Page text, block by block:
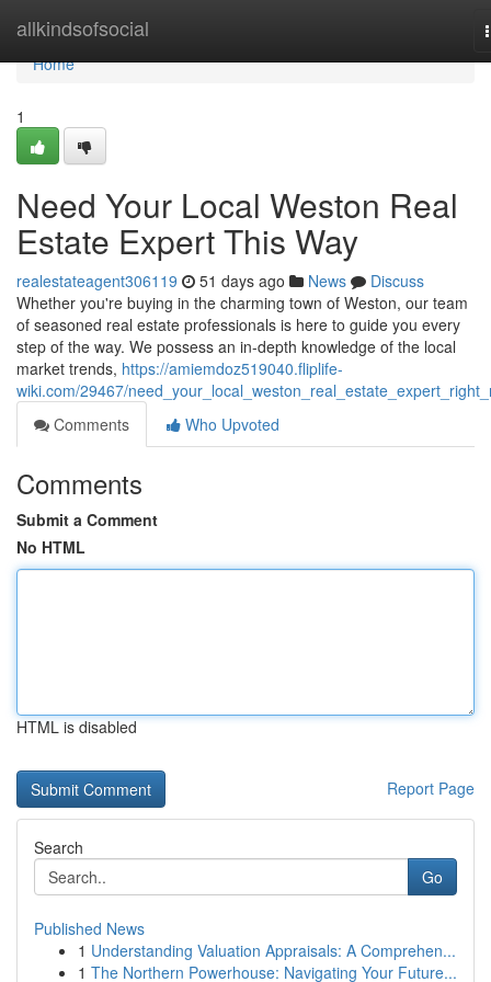
allkindsofsocial
Home
Home
1
Need Your Local Weston Real
Estate Expert This Way
realestateagent306119 51 days ago News
Discuss
Whether you're buying in the charming town of Weston, our team
of seasoned real estate professionals is here to guide you every
step of the way. We possess an in-depth knowledge of the local
market trends, https://amiemdoz519040.fliplife-
wiki.com/29467/
Comments
Who Upvoted
Comments
Submit a Comment
No HTML
HTML is disabled
Report Page
Search
Go
Published News
1 Understanding Valuation Appraisals: A Comprehen...
1 The Northern Powerhouse: Navigating Your Future...